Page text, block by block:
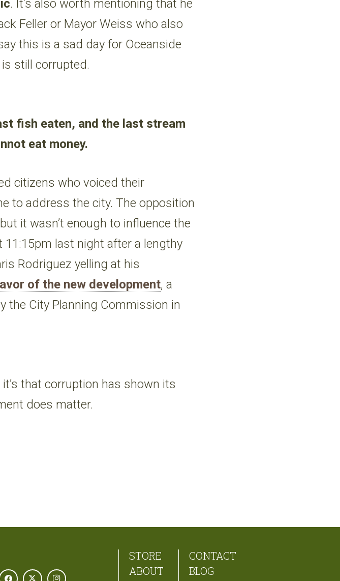
. It’s also worth mentioning that he
Feller or Mayor Weiss who also
this is a sad day for Oceanside
still corrupted.
fish eaten, and the last stream
eat money.
citizens who voiced their
to address the city. The opposition
it wasn’t enough to influence the
last night after a lengthy
Rodriguez yelling at his
of the new development, a
the City Planning Commission in
that corruption has shown its
does matter.
STORE
ABOUT
CONTACT
BLOG